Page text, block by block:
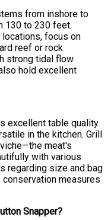
from inshore to
130 to 230 feet.
locations, focus on
reef or rock
strong tidal flow.
hold excellent
excellent table quality
in the kitchen. Grill
meat's
with various
regarding size and bag
measures
Snapper?